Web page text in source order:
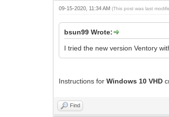
09-15-2020, 11:34 AM(This post was last
bsun99 Wrote:
I tried the new version Ventory
Instructions for Windows 10 VHD
Find